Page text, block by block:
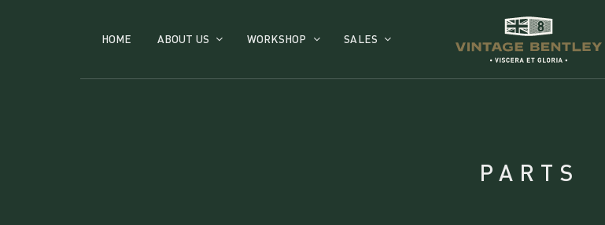
HOME ABOUT US WORKSHOP SALES
PARTS